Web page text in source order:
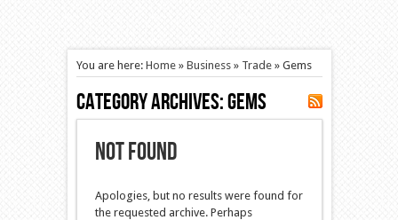
You are here: Home» Business» Trade» Gems
Category Archives:Gems
Not Found
Apologies, but no results were found for
the requested archive. Perhaps